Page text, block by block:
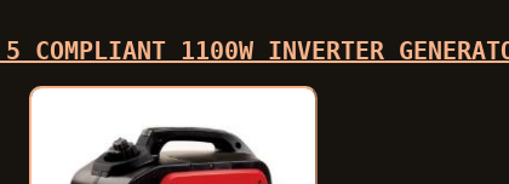
COMPLIANT 1100W INVERTER